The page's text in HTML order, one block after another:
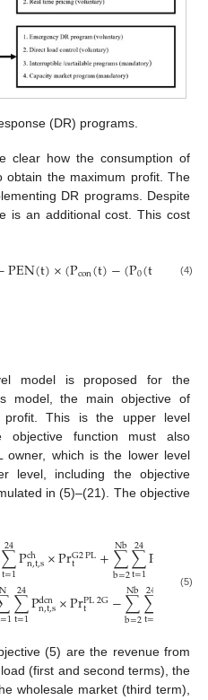
(DR) programs.
clear how the consumption of
obtain the maximum profit. The
DR programs. Despite
is an additional cost. This cost
PEN(t)×(Pcon(t)−(P0(t) P(t)
(4)
model is proposed for the
model, the main objective of
This is the upper level
objective function must also
owner, which is the lower level
level, including the objective
in (5)–(21). The objective
∑
t=1
24Pch
n,t,s×PrG2PL
t +∑
b=2
Nb∑
t=1
24P
=1∑
t=1
24Pdcn
n,t,s×PrPL2G
t −∑
b=2
Nb∑
t=
24 (
(5)
(5) are the revenue from
(first and second terms), the
wholesale market (third term),